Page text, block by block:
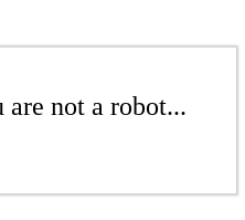
not a robot...